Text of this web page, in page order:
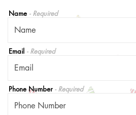
Name - Required
Email - Required
Phone Number - Required